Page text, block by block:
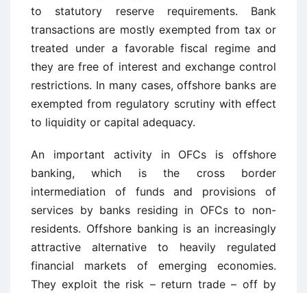
to statutory reserve requirements. Bank
transactions are mostly exempted from tax or
treated under a favorable fiscal regime and
they are free of interest and exchange control
restrictions. In many cases, offshore banks are
exempted from regulatory scrutiny with effect
to liquidity or capital adequacy.
An important activity in OFCs is offshore
banking, which is the cross border
intermediation of funds and provisions of
services by banks residing in OFCs to non-
residents. Offshore banking is an increasingly
attractive alternative to heavily regulated
financial markets of emerging economies.
They exploit the risk – return trade – off by